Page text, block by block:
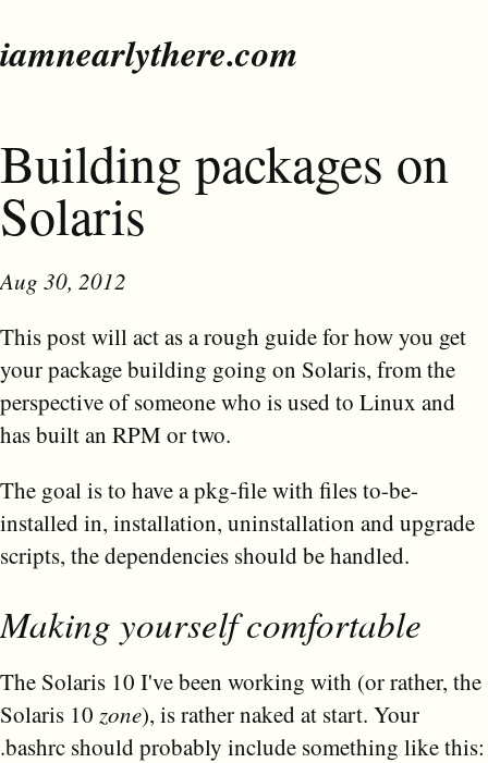
iamnearlythere.com
Building packages on
Solaris
Aug 30, 2012
This post will act as a rough guide for how you get
your package building going on Solaris, from the
perspective of someone who is used to Linux and
has built an RPM or two.
The goal is to have a pkg-file with files to-be-
installed in, installation, uninstallation and upgrade
scripts, the dependencies should be handled.
Making yourself comfortable
The Solaris 10 I've been working with (or rather, the
Solaris 10 zone), is rather naked at start. Your
.bashrc should probably include something like this: